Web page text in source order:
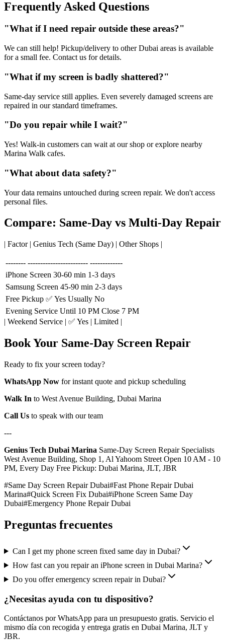
Frequently Asked Questions
"What if I need repair outside these areas?"
We can still help! Pickup/delivery to other Dubai areas is available
for a small fee. Contact us for details.
"What if my screen is badly shattered?"
Same-day service still applies. Even severely damaged screens are
repaired in our standard timeframes.
"Do you repair while I wait?"
Yes! Walk-in customers can wait at our shop or explore nearby
Marina Walk cafes.
"What about data safety?"
Your data remains untouched during screen repair. We don't access
personal files.
Compare: Same-Day vs Multi-Day Repair
| Factor | Genius Tech (Same Day) | Other Shops |
-------- ------------------------ -------------
iPhone Screen 30-60 min 1-3 days
Samsung Screen 45-90 min 2-3 days
Free Pickup ✅ Yes Usually No
Evening Service Until 10 PM Close 7 PM
| Weekend Service | ✅ Yes | Limited |
Book Your Same-Day Screen Repair
Ready to fix your screen today?
WhatsApp Now for instant quote and pickup scheduling
Walk In to West Avenue Building, Dubai Marina
Call Us to speak with our team
---
Genius Tech Dubai Marina Same-Day Screen Repair Specialists
West Avenue Building, Shop 1, Al Yahoom Street Open 10 AM - 10
PM, Every Day Free Pickup: Dubai Marina, JLT, JBR
#Same Day Screen Repair Dubai#Fast Phone Repair Dubai
Marina#Quick Screen Fix Dubai#iPhone Screen Same Day
Dubai#Emergency Phone Repair Dubai
Preguntas frecuentes
Can I get my phone screen fixed same day in Dubai?
How fast can you repair an iPhone screen in Dubai Marina?
Do you offer emergency screen repair in Dubai?
¿Necesitas ayuda con tu dispositivo?
Contáctanos por WhatsApp para un presupuesto gratis. Servicio el
mismo día con recogida y entrega gratis en Dubai Marina, JLT y
JBR.